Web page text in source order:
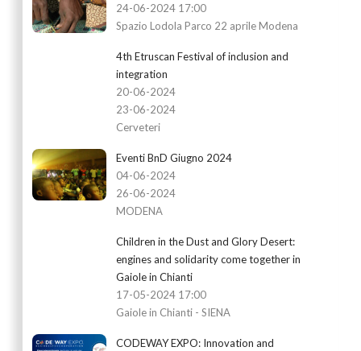
24-06-2024 17:00
Spazio Lodola Parco 22 aprile Modena
4th Etruscan Festival of inclusion and
integration
20-06-2024
23-06-2024
Cerveteri
Eventi BnD Giugno 2024
04-06-2024
26-06-2024
MODENA
Children in the Dust and Glory Desert:
engines and solidarity come together in
Gaiole in Chianti
17-05-2024 17:00
Gaiole in Chianti - SIENA
CODEWAY EXPO: Innovation and